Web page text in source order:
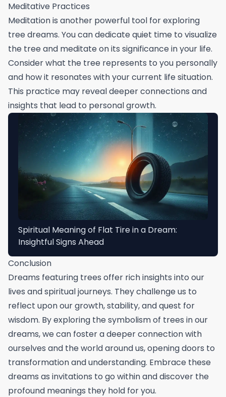
Meditative Practices
Meditation is another powerful tool for exploring
tree dreams. You can dedicate quiet time to visualize
the tree and meditate on its significance in your life.
Consider what the tree represents to you personally
and how it resonates with your current life situation.
This practice may reveal deeper connections and
insights that lead to personal growth.
Spiritual Meaning of Flat Tire in a Dream:
Insightful Signs Ahead
Conclusion
Dreams featuring trees offer rich insights into our
lives and spiritual journeys. They challenge us to
reflect upon our growth, stability, and quest for
wisdom. By exploring the symbolism of trees in our
dreams, we can foster a deeper connection with
ourselves and the world around us, opening doors to
transformation and understanding. Embrace these
dreams as invitations to go within and discover the
profound meanings they hold for you.